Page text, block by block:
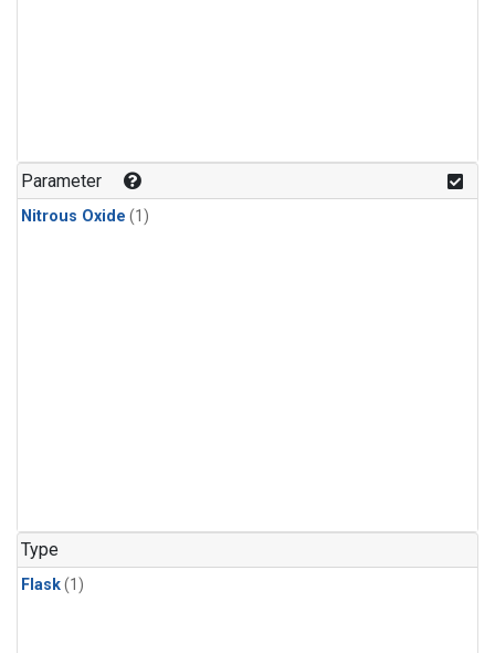
Parameter
Nitrous Oxide (1)
Type
Flask(1)